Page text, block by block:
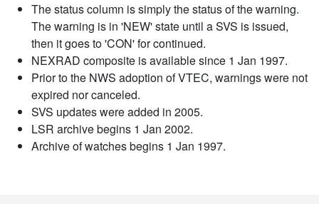
The status column is simply the status of the warning.
The warning is in 'NEW' state until a SVS is issued,
then it goes to 'CON' for continued.
NEXRAD composite is available since 1 Jan 1997.
Prior to the NWS adoption of VTEC, warnings were not
expired nor canceled.
SVS updates were added in 2005.
LSR archive begins 1 Jan 2002.
Archive of watches begins 1 Jan 1997.